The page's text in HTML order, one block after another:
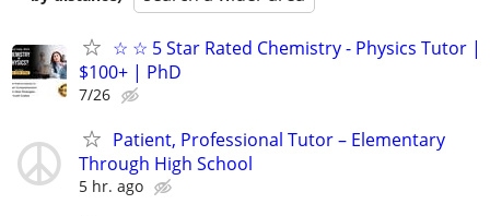
☆ ☆ 5 Star Rated Chemistry - Physics Tutor |
$100+ | PhD
7/26
Patient, Professional Tutor – Elementary
Through High School
5 hr. ago